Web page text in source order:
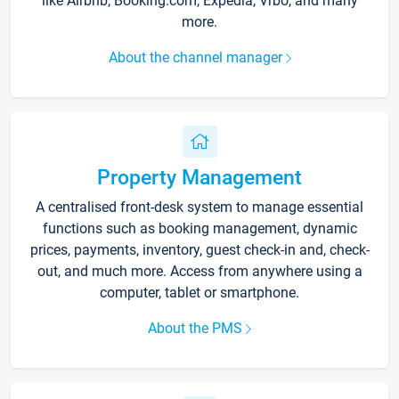
more.
About the channel manager
Property Management
A centralised front-desk system to manage essential
functions such as booking management, dynamic
prices, payments, inventory, guest check-in and, check-
out, and much more. Access from anywhere using a
computer, tablet or smartphone.
About the PMS